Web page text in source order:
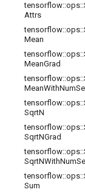
tensorflow::ops::
Attrs
tensorflow::ops::
Mean
tensorflow::ops::
MeanGrad
tensorflow::ops::
MeanWithNum
tensorflow::ops::
SqrtN
tensorflow::ops::
SqrtNGrad
tensorflow::ops::
SqrtNWithNum
tensorflow::ops::
Sum